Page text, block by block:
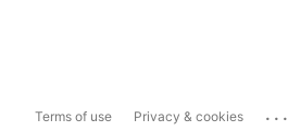
Terms of use Privacy & cookies ...